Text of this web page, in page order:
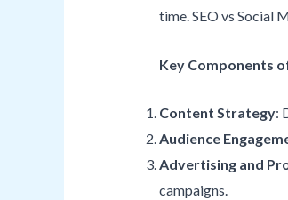
time. SEO vs Social
Key Components
Content Strategy:
Audience
Advertising and
campaigns.